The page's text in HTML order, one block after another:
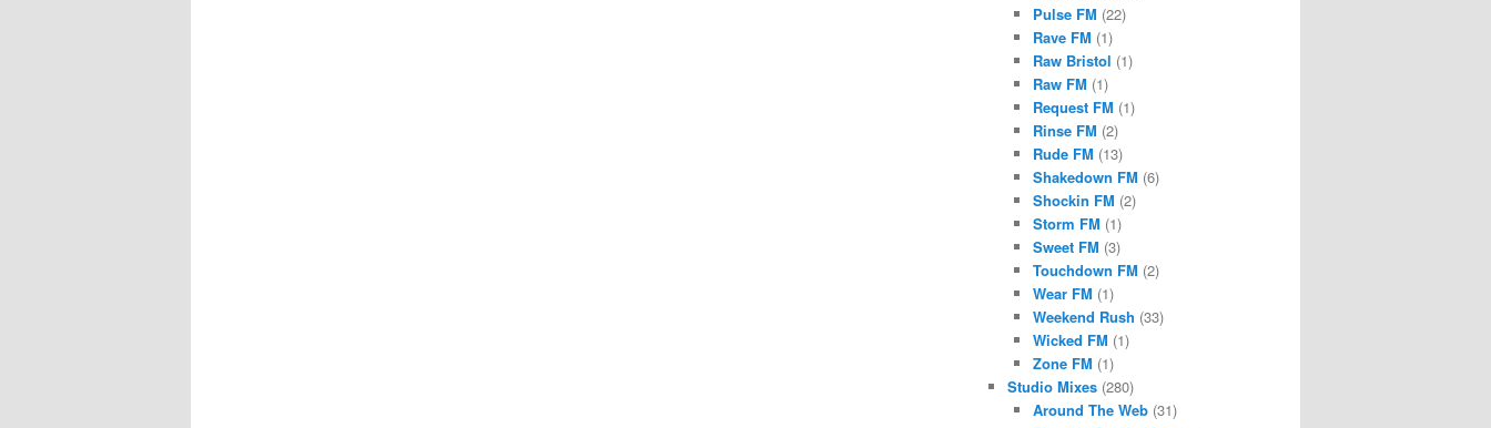
Pulse FM (22)
Rave FM (1)
Raw Bristol (1)
Raw FM (1)
Request FM (1)
Rinse FM (2)
Rude FM (13)
Shakedown FM (6)
Shockin FM (2)
Storm FM (1)
Sweet FM (3)
Touchdown FM (2)
Wear FM (1)
Weekend Rush (33)
Wicked FM (1)
Zone FM (1)
Studio Mixes (280)
Around The Web(31)